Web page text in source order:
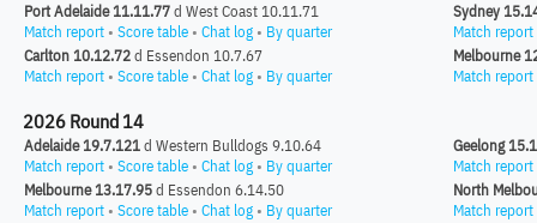
Port Adelaide 11.11.77d West Coast 10.11.71
Match report • Score table • Chat log • By quarter
Sydney
Match report
Carlton 10.12.72d Essendon 10.7.67
Match report • Score table • Chat log • By quarter
Melbourne
Match report
2026 Round 14
Adelaide 19.7.121d Western Bulldogs 9.10.64
Match report • Score table • Chat log • By quarter
Geelong
Match report
Melbourne 13.17.95d Essendon 6.14.50
Match report • Score table • Chat log • By quarter
North
Match report